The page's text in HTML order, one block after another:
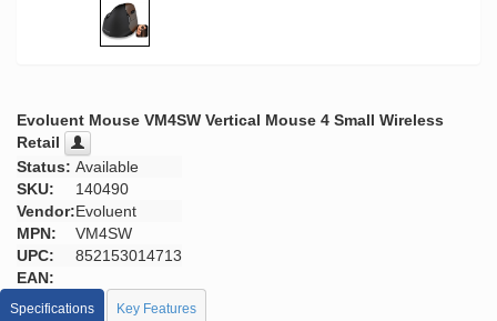
Evoluent Mouse VM4SW Vertical Mouse 4 Small Wireless
Retail
Status: Available
SKU:
140490
Vendor:Evoluent
MPN:
VM4SW
UPC:
852153014713
EAN:
Specifications Key Features